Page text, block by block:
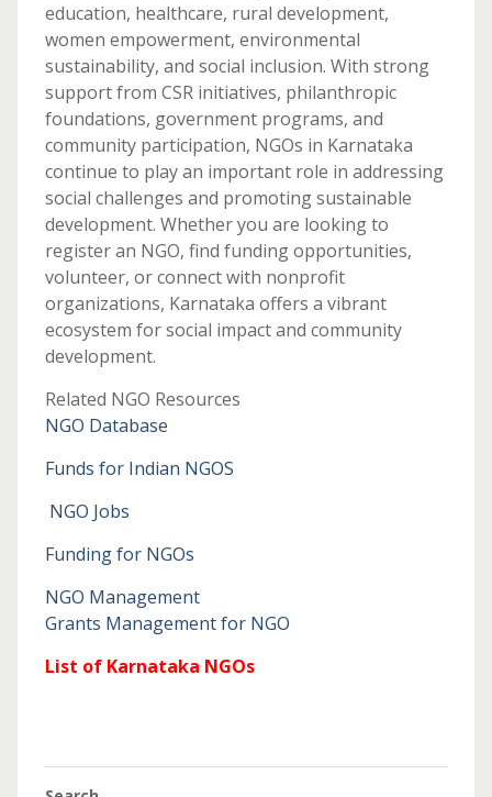
education, healthcare, rural development,
women empowerment, environmental
sustainability, and social inclusion. With strong
support from CSR initiatives, philanthropic
foundations, government programs, and
community participation, NGOs in Karnataka
continue to play an important role in addressing
social challenges and promoting sustainable
development. Whether you are looking to
register an NGO, find funding opportunities,
volunteer, or connect with nonprofit
organizations, Karnataka offers a vibrant
ecosystem for social impact and community
development.
Related NGO Resources
NGO Database
Funds for Indian NGOS
NGO Jobs
Funding for NGOs
NGO Management
Grants Management for NGO
List of Karnataka NGOs